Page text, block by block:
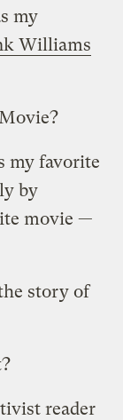
my
Williams
my favorite
by
movie —
story of
reader